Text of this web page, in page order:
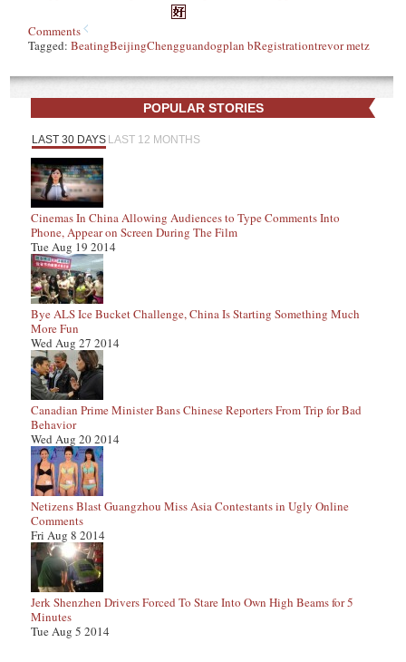
Comments
Tagged:BeatingBeijingChengguandogplan bRegistrationtrevor metz
POPULAR STORIES
LAST 30 DAYS LAST 12 MONTHS
Cinemas In China Allowing Audiences to Type Comments Into
Phone, Appear on Screen During The Film
Tue Aug 19 2014
Bye ALS Ice Bucket Challenge, China Is Starting Something Much
More Fun
Wed Aug 27 2014
Canadian Prime Minister Bans Chinese Reporters From Trip for Bad
Behavior
Wed Aug 20 2014
Netizens Blast Guangzhou Miss Asia Contestants in Ugly Online
Comments
Fri Aug 8 2014
Jerk Shenzhen Drivers Forced To Stare Into Own High Beams for 5
Minutes
Tue Aug 5 2014